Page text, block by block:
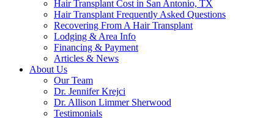
Hair Transplant Cost in San Antonio, TX
Hair Transplant Frequently Asked Questions
Recovering From A Hair Transplant
Lodging & Area Info
Financing & Payment
Articles & News
About Us
Our Team
Dr. Jennifer Krejci
Dr. Allison Limmer Sherwood
Testimonials